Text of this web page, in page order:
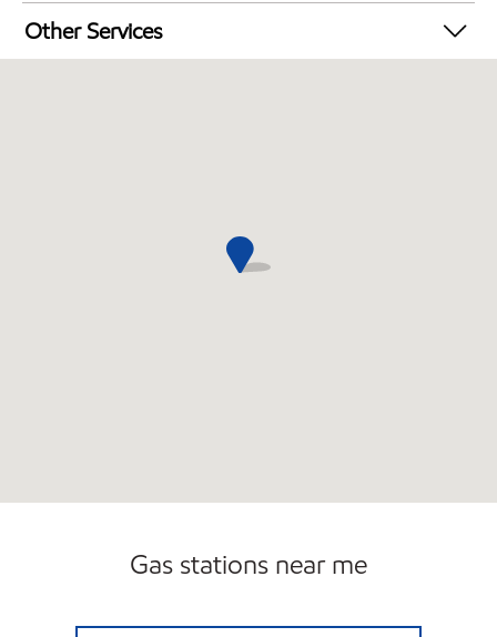
Exxon Mobil Rewards+ in-store offers
Walmart+
Other Services
Gas stations near me